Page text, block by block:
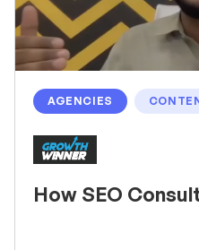
AGENCIES
How SEO